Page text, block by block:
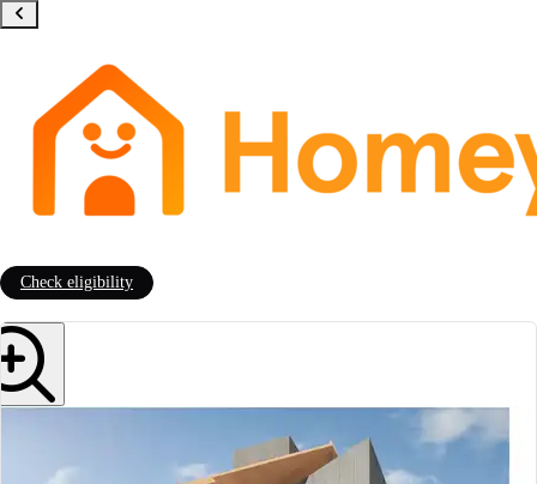
Check eligibility